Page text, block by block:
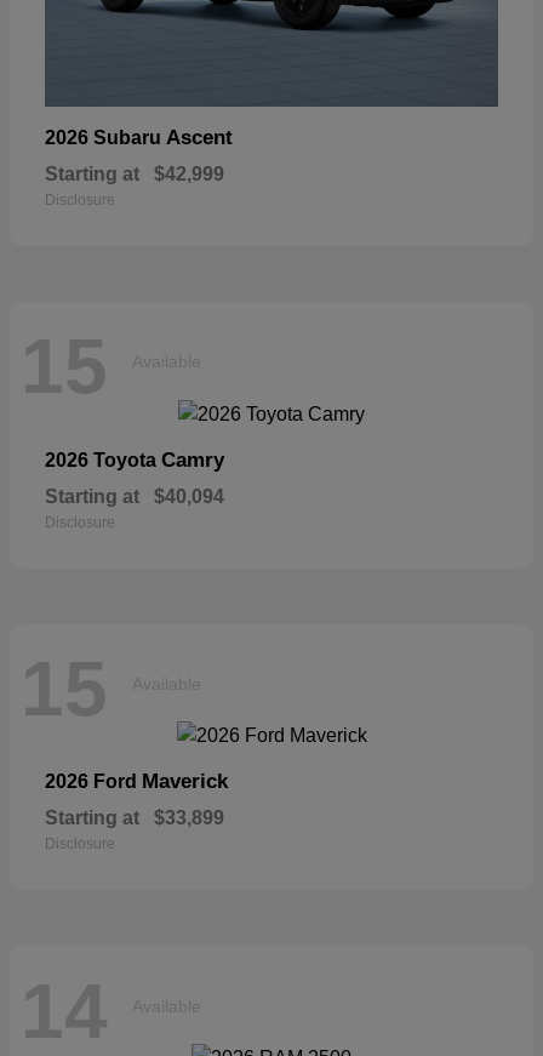
2026 Subaru Ascent
Starting at $42,999
Disclosure
15 Available
2026 Toyota Camry
Starting at $40,094
Disclosure
15 Available
2026 Ford Maverick
Starting at $33,899
Disclosure
14 Available